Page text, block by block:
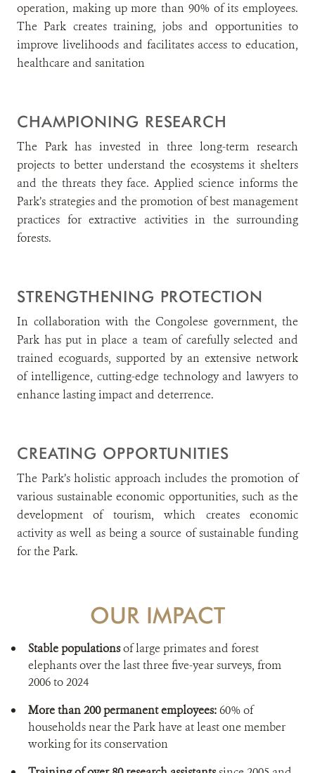
operation, making up more than 90% of its employees.
The Park creates training, jobs and opportunities to
improve livelihoods and facilitates access to education,
healthcare and sanitation
CHAMPIONING RESEARCH
The Park has invested in three long-term research
projects to better understand the ecosystems it shelters
and the threats they face. Applied science informs the
Park’s strategies and the promotion of best management
practices for extractive activities in the surrounding
forests.
STRENGTHENING PROTECTION
In collaboration with the Congolese government, the
Park has put in place a team of carefully selected and
trained ecoguards, supported by an extensive network
of intelligence, cutting-edge technology and lawyers to
enhance lasting impact and deterrence.
CREATING OPPORTUNITIES
The Park’s holistic approach includes the promotion of
various sustainable economic opportunities, such as the
development of tourism, which creates economic
activity as well as being a source of sustainable funding
for the Park.
OUR IMPACT
Stable populationsof large primates and forest
elephants over the last three five-year surveys, from
2006 to 2024
More than 200 permanent employees:60% of
households near the Park have at least one member
working for its conservation